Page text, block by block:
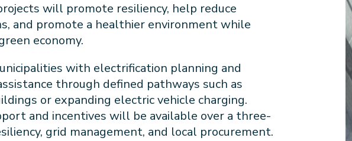
will promote resiliency, help reduce
and promote a healthier environment while
economy.
with electrification planning and
through defined pathways such as
or expanding electric vehicle charging.
and incentives will be available over a three-
grid management, and local procurement.